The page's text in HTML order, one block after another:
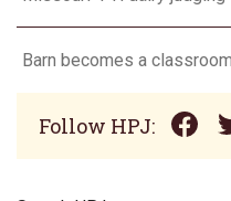
Barn becomes a
Follow HPJ: